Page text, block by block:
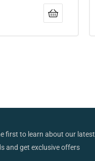
first to learn about our latest
and get exclusive offers